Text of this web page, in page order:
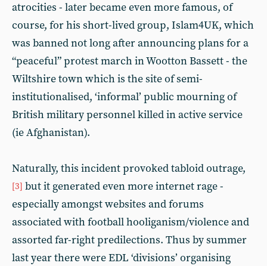
atrocities - later became even more famous, of
course, for his short-lived group, Islam4UK, which
was banned not long after announcing plans for a
“peaceful” protest march in Wootton Bassett - the
Wiltshire town which is the site of semi-
institutionalised, ‘informal’ public mourning of
British military personnel killed in active service
(ie Afghanistan).
Naturally, this incident provoked tabloid outrage,
[3] but it generated even more internet rage -
especially amongst websites and forums
associated with football hooliganism/violence and
assorted far-right predilections. Thus by summer
last year there were EDL ‘divisions’ organising